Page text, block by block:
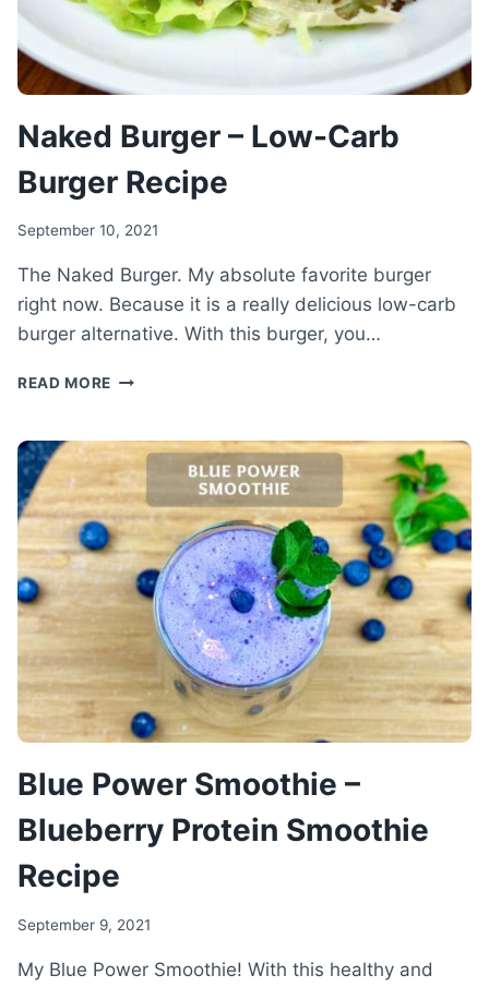
Naked Burger – Low-Carb
Burger Recipe
September 10, 2021
The Naked Burger. My absolute favorite burger
right now. Because it is a really delicious low-carb
burger alternative. With this burger, you…
READ MORE NAKED
LOW-
CARB
BURGER
RECIPE
Blue Power Smoothie –
Blueberry Protein Smoothie
Recipe
September 9, 2021
My Blue Power Smoothie! With this healthy and